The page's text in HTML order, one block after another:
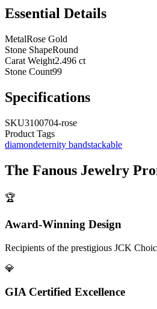
Essential Details
MetalRose Gold
Stone ShapeRound
Carat Weight2.496 ct
Stone Count99
Specifications
SKU3100704-rose
Product Tags
diamondeternity bandstackable
The Fanous Jewelry
🏆
Award-Winning Design
Recipients of the prestigious JCK
💎
GIA Certified Excellence